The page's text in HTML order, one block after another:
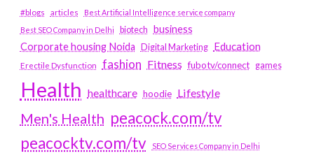
#blogs articles
Best Artificial Intelligence service company
Best SEO Company in Delhi
biotech business
Corporate housing Noida Digital Marketing Education
Erectile Dysfunction fashion Fitness fubotv/connect games
Health healthcare hoodie Lifestyle
Men's Health peacock.com/tv
peacocktv.com/tv
SEO Services Company in Delhi